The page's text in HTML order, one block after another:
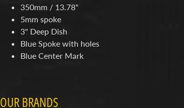
350mm / 13.78"
5mm spoke
3" Deep Dish
Blue Spoke with holes
Blue Center Mark
OUR BRANDS